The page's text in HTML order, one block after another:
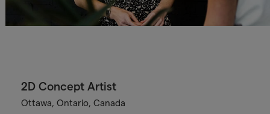
2D Concept Artist
Ottawa, Ontario, Canada